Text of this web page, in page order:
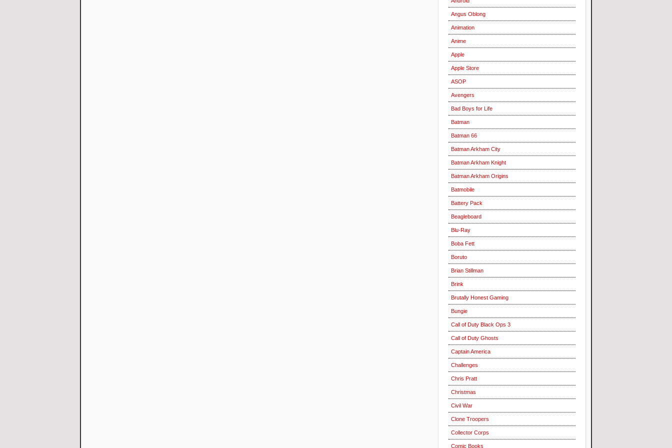
Angus Oblong
Animation
Anime
Apple
Apple Store
ASOP
Avengers
Bad Boys for Life
Batman
Batman 66
Batman Arkham City
Batman Arkham Knight
Batman Arkham Origins
Batmobile
Battery Pack
Beagleboard
Blu-Ray
Boba Fett
Boruto
Brian Stillman
Brink
Brutally Honest Gaming
Bungie
Call of Duty Black Ops 3
Call of Duty Ghosts
Captain America
Challenges
Chris Pratt
Christmas
Civil War
Clone Troopers
Collector Corps
Comic Books